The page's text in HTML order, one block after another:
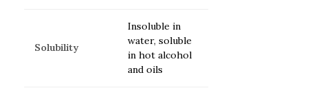
Solubility
Insoluble in
water, soluble
in hot alcohol
and oils